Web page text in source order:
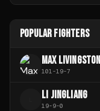
POPULAR FIGHTERS
MAX LIVINGSTON
101-19-7
LI JINGLIANG
19-9-0